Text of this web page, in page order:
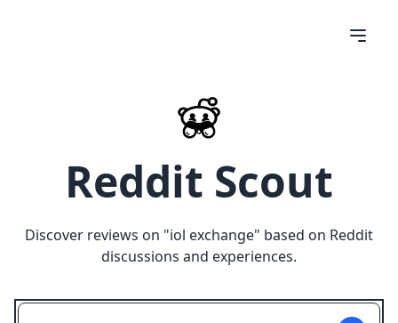
Reddit Scout
Discover reviews on "iol exchange" based on Reddit
discussions and experiences.